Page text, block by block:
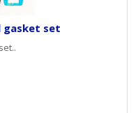
gasket set